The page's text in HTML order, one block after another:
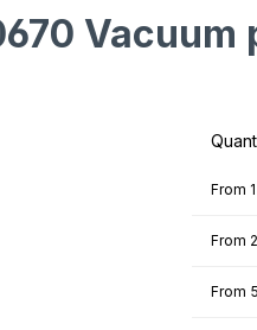
Vacuum
From 1
From 2
From 5